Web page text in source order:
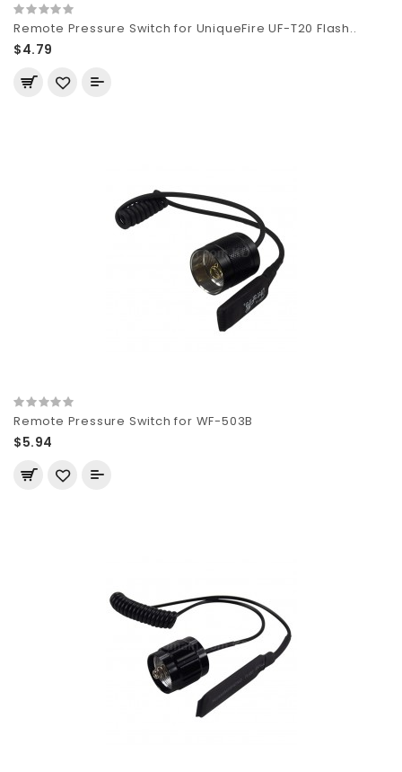
Remote Pressure Switch for UniqueFire UF-T20 Flash..
$4.79
Remote Pressure Switch for WF-503B
$5.94